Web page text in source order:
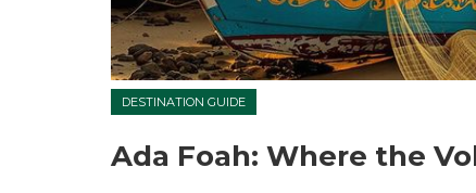
DESTINATION GUIDE
Ada Foah: Where the